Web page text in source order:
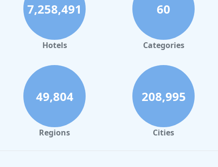
Hotels in Palm Springs
Hotels in Orlando
Hotels in Gaylord
Hotels in Ocean City
Hotels in Sedona
Hotels in Pismo Beach
Hotels in Cape May
7,258,491
Hotels
60
Categories
49,804
Regions
208,995
Cities